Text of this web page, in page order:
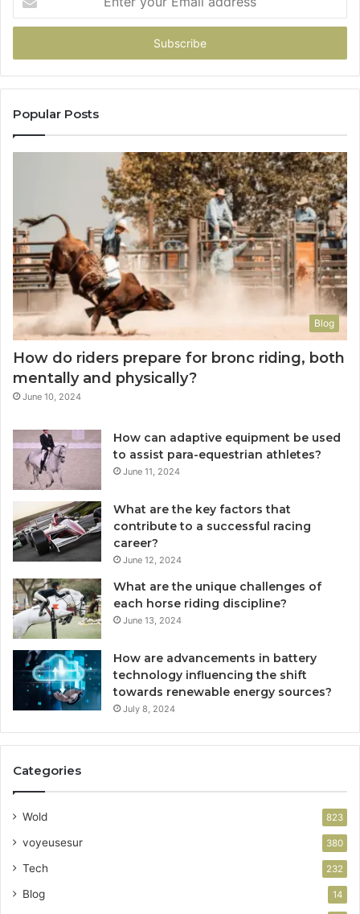
your
Email
Popular Posts
Blog
How do riders prepare for bronc riding, both
mentally and physically?
June 10, 2024
How can adaptive equipment be used
to assist para-equestrian athletes?
June 11, 2024
What are the key factors that
contribute to a successful racing
career?
June 12, 2024
What are the unique challenges of
each horse riding discipline?
June 13, 2024
How are advancements in battery
technology influencing the shift
towards renewable energy sources?
July 8, 2024
Categories
Wold 823
voyeusesur 380
Tech 232
Blog 14